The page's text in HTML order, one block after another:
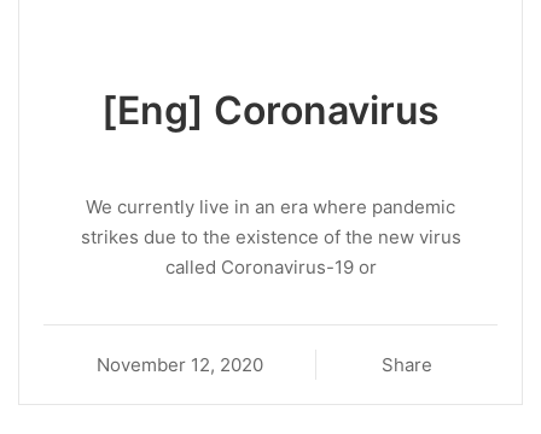
[Eng] Coronavirus
We currently live in an era where pandemic
strikes due to the existence of the new virus
called Coronavirus-19 or
November 12, 2020 Share